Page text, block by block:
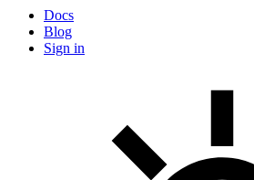
Docs
Blog
Sign in